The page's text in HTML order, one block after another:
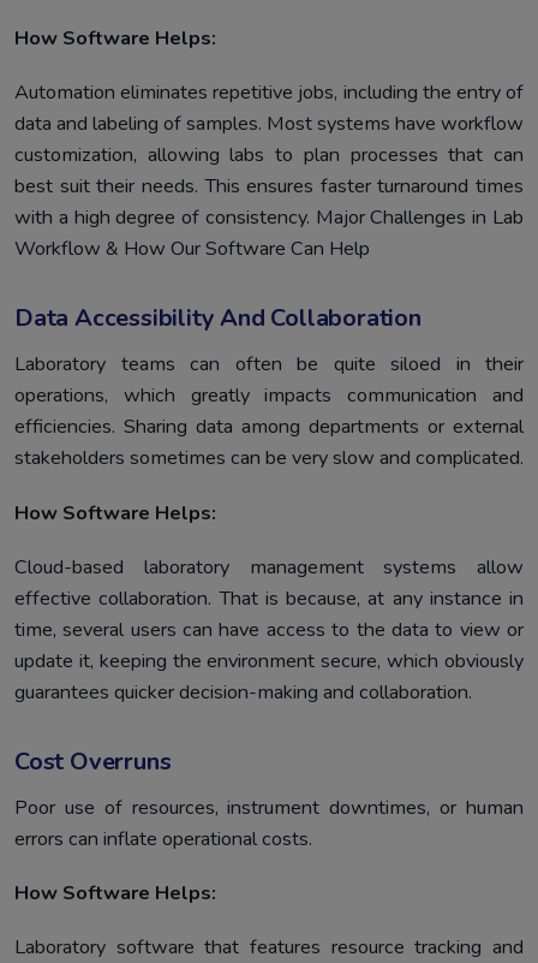
How Software Helps:
Automation eliminates repetitive jobs, including the entry of
data and labeling of samples. Most systems have workflow
customization, allowing labs to plan processes that can
best suit their needs. This ensures faster turnaround times
with a high degree of consistency. Major Challenges in Lab
Workflow & How Our Software Can Help
Data Accessibility And Collaboration
Laboratory teams can often be quite siloed in their
operations, which greatly impacts communication and
efficiencies. Sharing data among departments or external
stakeholders sometimes can be very slow and complicated.
How Software Helps:
Cloud-based laboratory management systems allow
effective collaboration. That is because, at any instance in
time, several users can have access to the data to view or
update it, keeping the environment secure, which obviously
guarantees quicker decision-making and collaboration.
Cost Overruns
Poor use of resources, instrument downtimes, or human
errors can inflate operational costs.
How Software Helps:
Laboratory software that features resource tracking and